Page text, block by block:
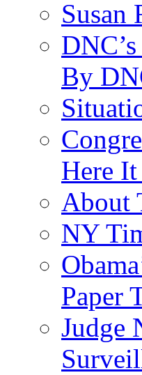
Susan
By
Here
About
NY
Paper
Judge